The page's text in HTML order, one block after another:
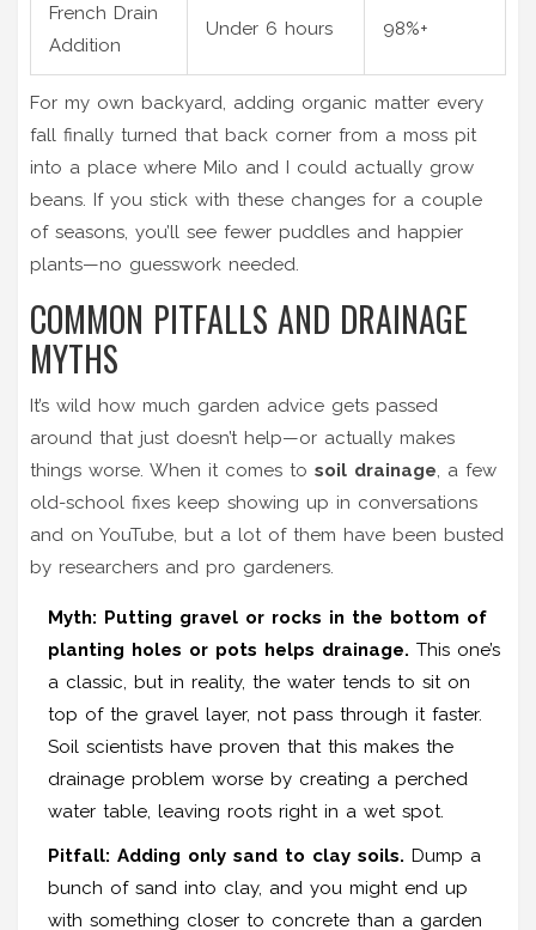
French Drain
Addition
Under 6 hours 98%+
For my own backyard, adding organic matter every
fall finally turned that back corner from a moss pit
into a place where Milo and I could actually grow
beans. If you stick with these changes for a couple
of seasons, you’ll see fewer puddles and happier
plants—no guesswork needed.
COMMON PITFALLS AND DRAINAGE
MYTHS
It’s wild how much garden advice gets passed
around that just doesn’t help—or actually makes
things worse. When it comes to soil drainage, a few
old-school fixes keep showing up in conversations
and on YouTube, but a lot of them have been busted
by researchers and pro gardeners.
Myth: Putting gravel or rocks in the bottom of
planting holes or pots helps drainage. This one’s
a classic, but in reality, the water tends to sit on
top of the gravel layer, not pass through it faster.
Soil scientists have proven that this makes the
drainage problem worse by creating a perched
water table, leaving roots right in a wet spot.
Pitfall: Adding only sand to clay soils. Dump a
bunch of sand into clay, and you might end up
with something closer to concrete than a garden